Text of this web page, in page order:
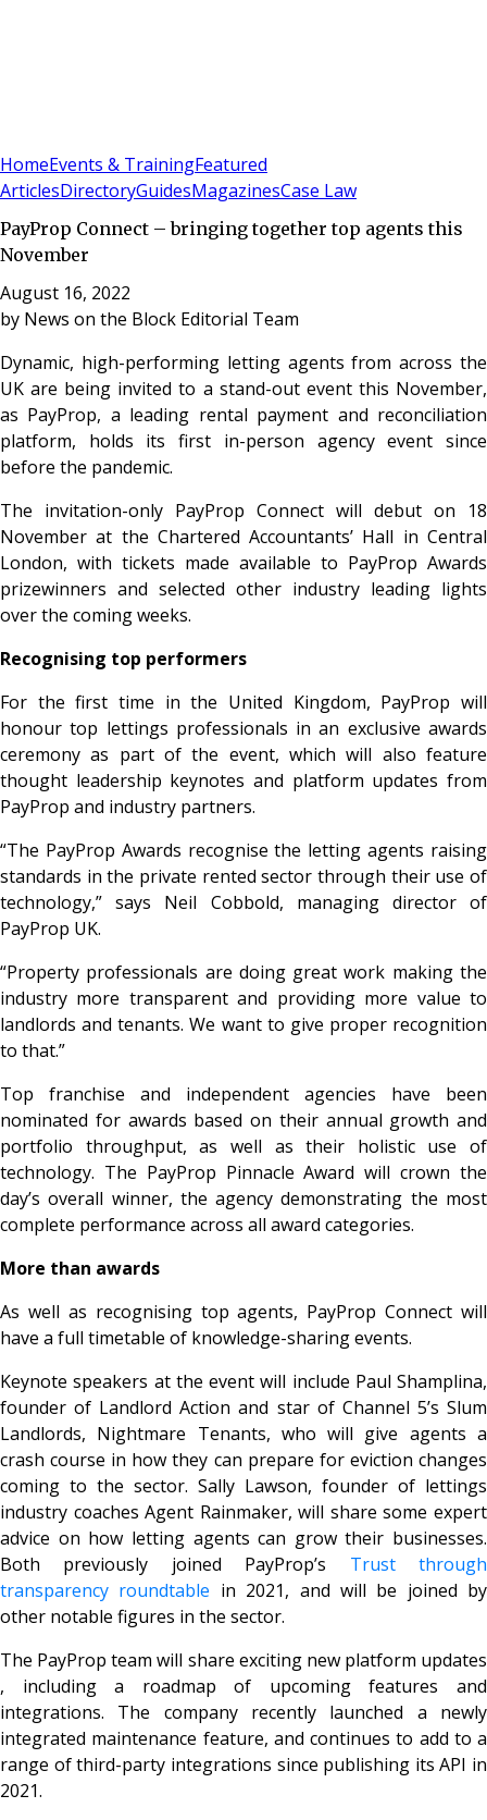
HomeEvents & TrainingFeatured
ArticlesDirectoryGuidesMagazinesCase Law
PayProp Connect – bringing together top agents this
November
August 16, 2022
by News on the Block Editorial Team
Dynamic, high-performing letting agents from across the
UK are being invited to a stand-out event this November,
as PayProp, a leading rental payment and reconciliation
platform, holds its first in-person agency event since
before the pandemic.
The invitation-only PayProp Connect will debut on 18
November at the Chartered Accountants’ Hall in Central
London, with tickets made available to PayProp Awards
prizewinners and selected other industry leading lights
over the coming weeks.
Recognising top performers
For the first time in the United Kingdom, PayProp will
honour top lettings professionals in an exclusive awards
ceremony as part of the event, which will also feature
thought leadership keynotes and platform updates from
PayProp and industry partners.
“The PayProp Awards recognise the letting agents raising
standards in the private rented sector through their use of
technology,” says Neil Cobbold, managing director of
PayProp UK.
“Property professionals are doing great work making the
industry more transparent and providing more value to
landlords and tenants. We want to give proper recognition
to that.”
Top franchise and independent agencies have been
nominated for awards based on their annual growth and
portfolio throughput, as well as their holistic use of
technology. The PayProp Pinnacle Award will crown the
day’s overall winner, the agency demonstrating the most
complete performance across all award categories.
More than awards
As well as recognising top agents, PayProp Connect will
have a full timetable of knowledge-sharing events.
Keynote speakers at the event will include Paul Shamplina,
founder of Landlord Action and star of Channel 5’s Slum
Landlords, Nightmare Tenants, who will give agents a
crash course in how they can prepare for eviction changes
coming to the sector. Sally Lawson, founder of lettings
industry coaches Agent Rainmaker, will share some expert
advice on how letting agents can grow their businesses.
Both previously joined PayProp’s Trust through
transparency roundtable in 2021, and will be joined by
other notable figures in the sector.
The PayProp team will share exciting new platform updates
, including a roadmap of upcoming features and
integrations. The company recently launched a newly
integrated maintenance feature, and continues to add to a
range of third-party integrations since publishing its API in
2021.